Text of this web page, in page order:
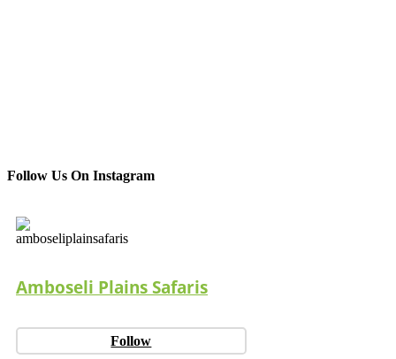
Follow Us On Instagram
Amboseli Plains Safaris
Follow